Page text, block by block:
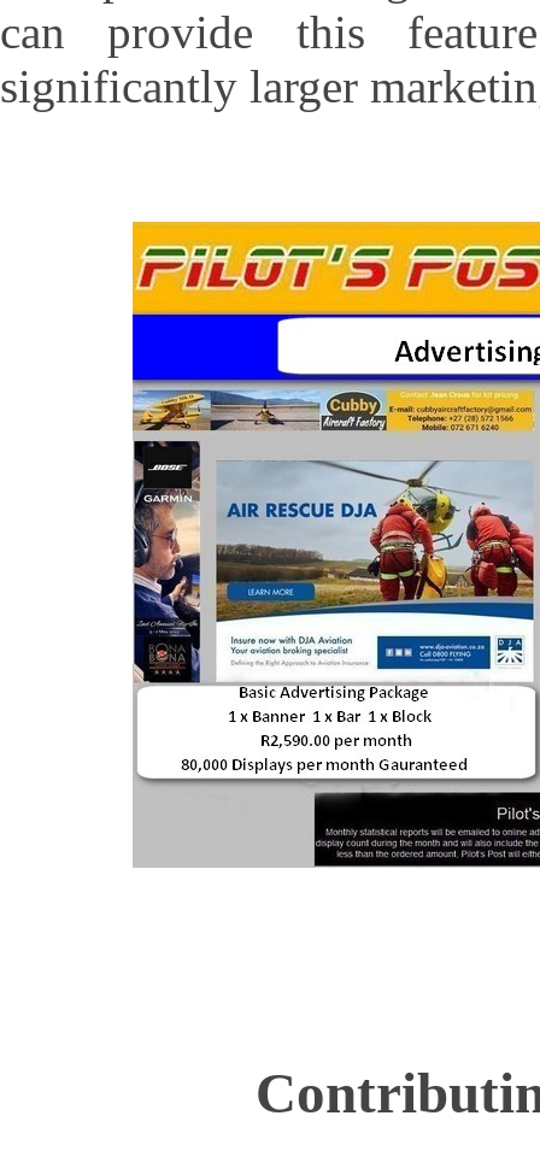
can provide this
significantly larger